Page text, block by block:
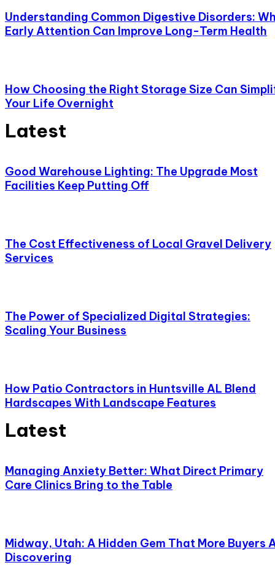
Understanding Common Digestive Disorders:
Early Attention Can Improve Long-Term Health
How Choosing the Right Storage Size Can
Your Life Overnight
Latest
Good Warehouse Lighting: The Upgrade Most
Facilities Keep Putting Off
The Cost Effectiveness of Local Gravel Delivery
Services
The Power of Specialized Digital Strategies:
Scaling Your Business
How Patio Contractors in Huntsville AL Blend
Hardscapes With Landscape Features
Latest
Managing Anxiety Better: What Direct Primary
Care Clinics Bring to the Table
Midway, Utah: A Hidden Gem That More Buyers
Discovering